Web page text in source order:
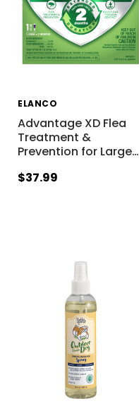
ELANCO
Advantage XD Flea
Treatment &
Prevention for Large…
$37.99